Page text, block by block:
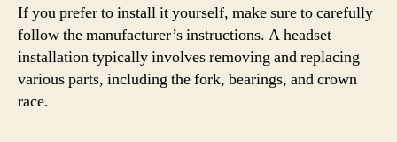
If you prefer to install it yourself, make sure to carefully
follow the manufacturer’s instructions. A headset
installation typically involves removing and replacing
various parts, including the fork, bearings, and crown
race.